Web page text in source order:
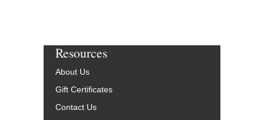
Resources
About Us
Gift Certificates
Contact Us